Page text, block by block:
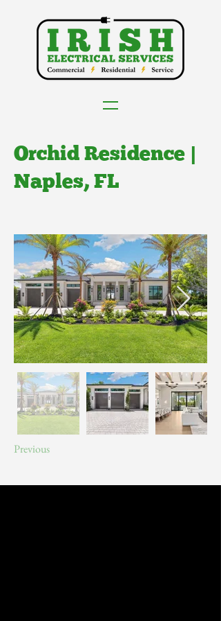
Orchid Residence |
Naples, FL
Client:
Previous